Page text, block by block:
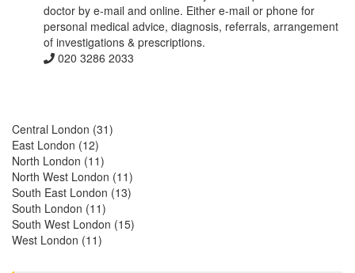
doctor by e-mail and online. Either e-mail or phone for
personal medical advice, diagnosis, referrals, arrangement
of investigations & prescriptions.
020 3286 2033
Central London (31)
East London (12)
North London (11)
North West London (11)
South East London (13)
South London (11)
South West London (15)
West London (11)